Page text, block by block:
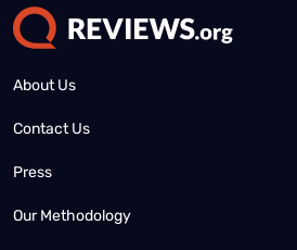
About Us
Contact Us
Press
Our Methodology